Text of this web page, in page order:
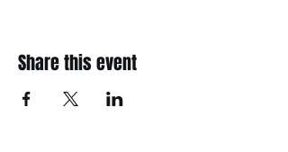
Share this event